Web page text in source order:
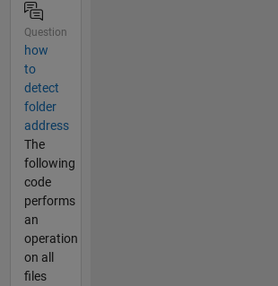
Question
how
to
detect
folder
address
The
following
code
performs
an
operation
on all
files